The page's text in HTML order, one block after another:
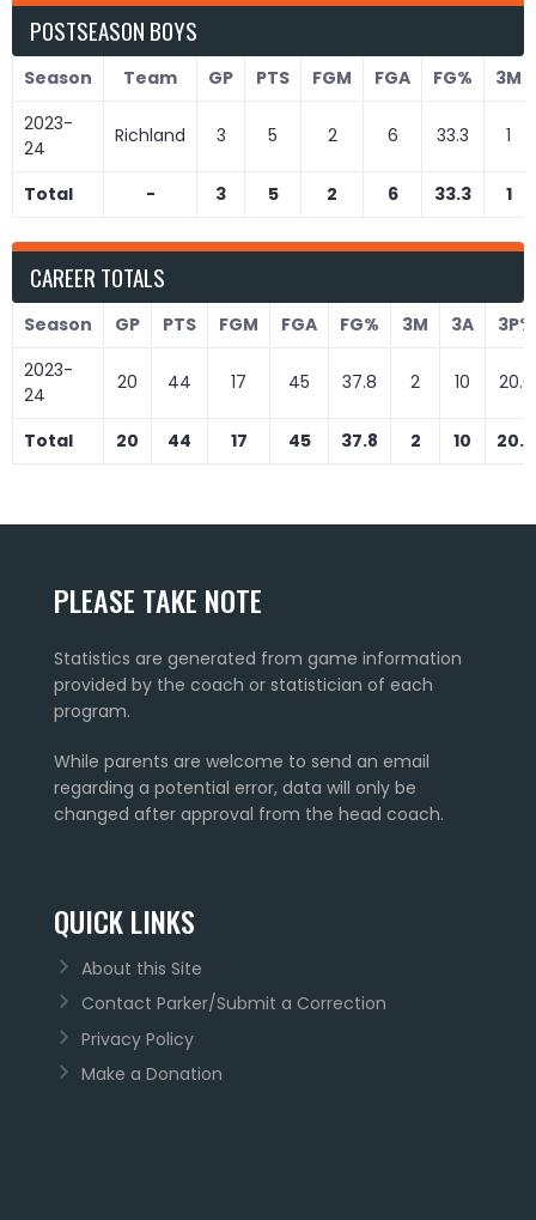
POSTSEASON BOYS
Season Team GP PTS FGM FGA FG%
3M
2023-
24
Richland 3 5 2 6 33.3 1
Total - 3 5 2 6 33.3 1
CAREER TOTALS
Season GP PTS FGM FGA FG% 3M 3A
3P%
2023-
24
20 44 17 45 37.8 2 10 20.0
Total 20 44 17 45 37.8 2 10 20.0
PLEASE TAKE NOTE
Statistics are generated from game information
provided by the coach or statistician of each
program.
While parents are welcome to send an email
regarding a potential error, data will only be
changed after approval from the head coach.
QUICK LINKS
About this Site
Contact Parker/Submit a Correction
Privacy Policy
Make a Donation